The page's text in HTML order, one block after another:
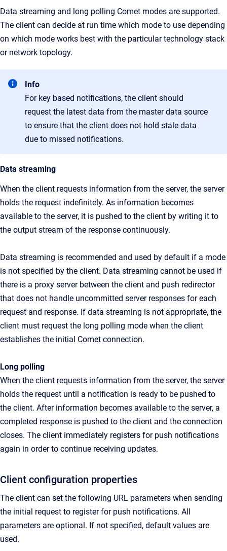
Data streaming and long polling Comet modes are supported.
The client can decide at run time which mode to use depending
on which mode works best with the particular technology stack
or network topology.
Info
For key based notifications, the client should
request the latest data from the master data source
to ensure that the client does not hold stale data
due to missed notifications.
Data streaming
When the client requests information from the server, the server
holds the request indefinitely. As information becomes
available to the server, it is pushed to the client by writing it to
the output stream of the response continuously.
Data streaming is recommended and used by default if a mode
is not specified by the client. Data streaming cannot be used if
there is a proxy server between the client and push redirector
that does not handle uncommitted server responses for each
request and response. If data streaming is not appropriate, the
client must request the long polling mode when the client
establishes the initial Comet connection.
Long polling
When the client requests information from the server, the server
holds the request until a notification is ready to be pushed to
the client. After information becomes available to the server, a
completed response is pushed to the client and the connection
closes. The client immediately registers for push notifications
again in order to continue receiving updates.
Client configuration properties
The client can set the following URL parameters when sending
the initial request to register for push notifications. All
parameters are optional. If not specified, default values are
used.